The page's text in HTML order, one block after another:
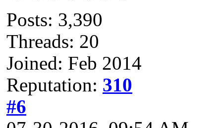
Posts: 3,390
Threads: 20
Joined: Feb 2014
Reputation: 310
#6